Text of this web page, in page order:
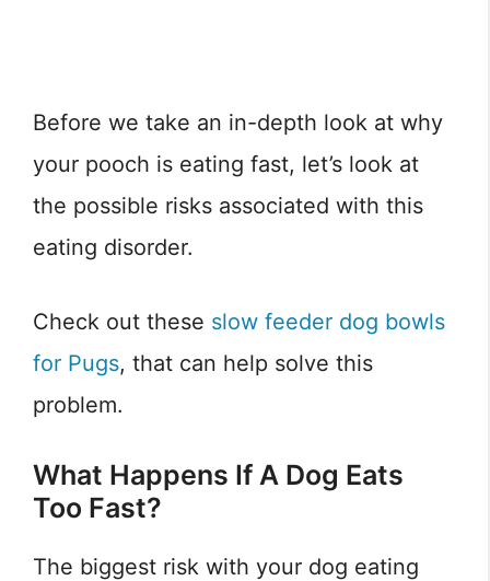
Before we take an in-depth look at why
your pooch is eating fast, let’s look at
the possible risks associated with this
eating disorder.
Check out these slow feeder dog bowls
for Pugs, that can help solve this
problem.
What Happens If A Dog Eats
Too Fast?
The biggest risk with your dog eating